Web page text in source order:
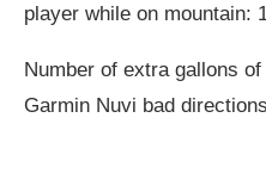
player while on mountain:
Number of extra gallons
Garmin Nuvi bad